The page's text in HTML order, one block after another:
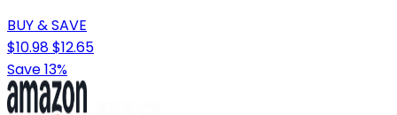
BUY & SAVE
$10.98$12.65
Save 13%